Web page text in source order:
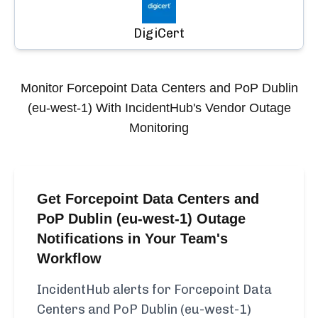
DigiCert
Monitor Forcepoint Data Centers and PoP Dublin
(eu-west-1) With IncidentHub's Vendor Outage
Monitoring
Get Forcepoint Data Centers and
PoP Dublin (eu-west-1) Outage
Notifications in Your Team's
Workflow
IncidentHub alerts for Forcepoint Data
Centers and PoP Dublin (eu-west-1)